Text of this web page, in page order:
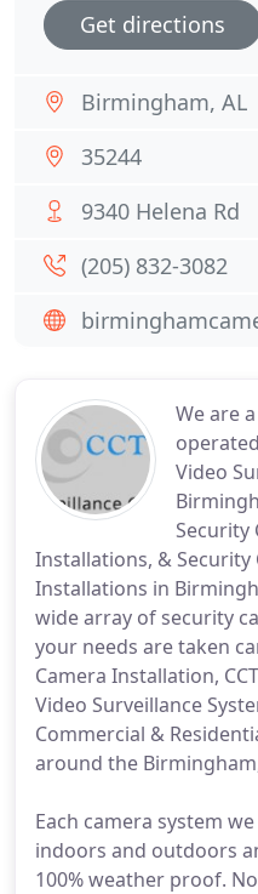
We are
Video
Security
Installations, & Security
Installations in
wide array of security
your needs are taken
Camera Installation,
Video Surveillance
Commercial &
around the
Each camera system
indoors and outdoors
100% weather proof.
Get directions
Birmingham, AL
35244
9340 Helena Rd
(205) 832-3082